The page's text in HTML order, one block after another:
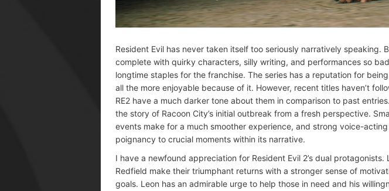
Resident Evil has never taken itself too seriously narratively speaking.
complete with quirky characters, silly writing, and performances so
longtime staples for the franchise. The series has a reputation for
all the more enjoyable because of it. However, recent titles haven’t
RE2 have a much darker tone about them in comparison to past
the story of Racoon City’s initial outbreak from a fresh perspective.
events make for a much smoother experience, and strong voice-
poignancy to crucial moments within its narrative.
I have a newfound appreciation for Resident Evil 2’s dual protagonists.
Redfield make their triumphant returns with a stronger sense of
goals. Leon has an admirable urge to help those in need and his